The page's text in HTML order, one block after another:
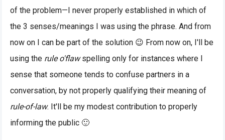
of the problem—I never properly established in which of
the 3 senses/meanings I was using the phrase. And from
now on I can be part of the solution 😉 From now on, I'll be
using the rule o'flawspelling only for instances where I
sense that someone tends to confuse partners in a
conversation, by not properly qualifying their meaning of
rule-of-law. It'll be my modest contribution to properly
informing the public 🙂